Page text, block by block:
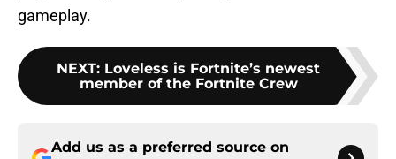
gameplay.
NEXT: Loveless is Fortnite’s newest
member of the Fortnite Crew
Add us as a preferred source on